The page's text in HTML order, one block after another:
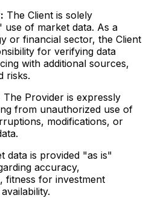
The Client is solely
of market data. As a
or financial sector, the Client
for verifying data
with additional sources,
risks.
The Provider is expressly
from unauthorized use of
modifications, or
data is provided "as is"
accuracy,
fitness for investment